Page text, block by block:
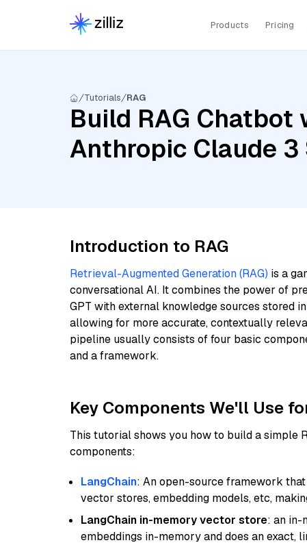
Products Pricing
Tutorials RAG
Build RAG Chatbot
Anthropic Claude
Introduction to RAG
Retrieval-Augmented Generation (RAG) is a
conversational AI. It combines the power of
GPT with external knowledge sources stored in
allowing for more accurate, contextually
pipeline usually consists of four basic
and a framework.
Key Components We'll Use
This tutorial shows you how to build a simple
components:
LangChain: An open-source framework
vector stores, embedding models, etc,
LangChain in-memory vector store: an in-
embeddings in-memory and does an exact,